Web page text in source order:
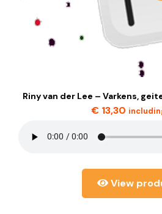
Riny van der Lee – Varkens,
€ 13,30
View